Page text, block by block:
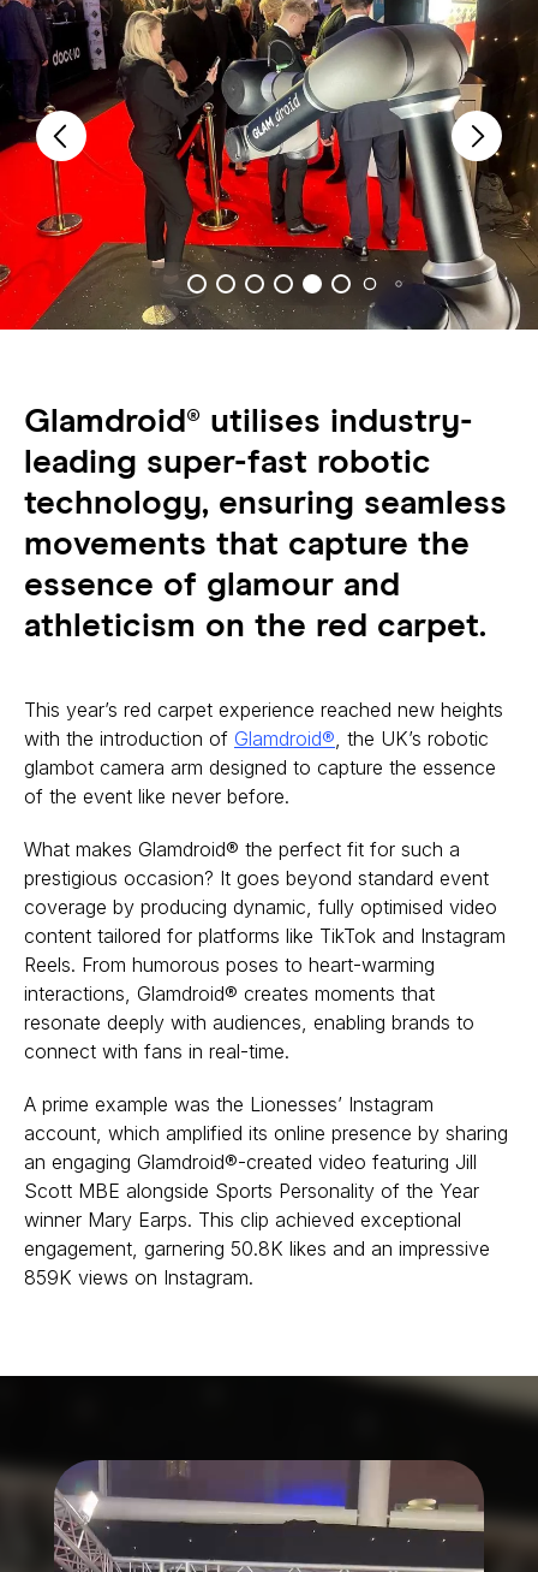
Glamdroid® utilises industry-
leading super-fast robotic
technology, ensuring seamless
movements that capture the
essence of glamour and
athleticism on the red carpet.
This year’s red carpet experience reached new heights
with the introduction of Glamdroid®, the UK’s robotic
glambot camera arm designed to capture the essence
of the event like never before.
What makes Glamdroid® the perfect fit for such a
prestigious occasion? It goes beyond standard event
coverage by producing dynamic, fully optimised video
content tailored for platforms like TikTok and Instagram
Reels. From humorous poses to heart-warming
interactions, Glamdroid® creates moments that
resonate deeply with audiences, enabling brands to
connect with fans in real-time.
A prime example was the Lionesses’ Instagram
account, which amplified its online presence by sharing
an engaging Glamdroid®-created video featuring Jill
Scott MBE alongside Sports Personality of the Year
winner Mary Earps. This clip achieved exceptional
engagement, garnering 50.8K likes and an impressive
859K views on Instagram.